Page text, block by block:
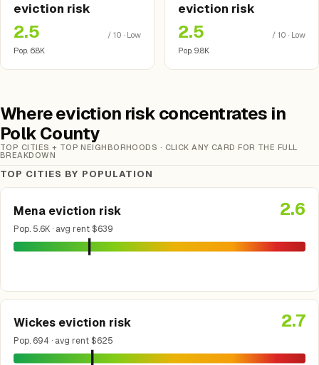
eviction risk
2.5
/ 10 · Low
Pop. 6.8K
eviction risk
2.5
/ 10 · Low
Pop. 9.8K
Where eviction risk concentrates in
Polk County
TOP CITIES + TOP NEIGHBORHOODS · CLICK ANY CARD FOR THE FULL
BREAKDOWN
TOP CITIES BY POPULATION
Mena eviction risk
Pop. 5.6K · avg rent $639
2.6
Wickes eviction risk
Pop. 694 · avg rent $625
2.7